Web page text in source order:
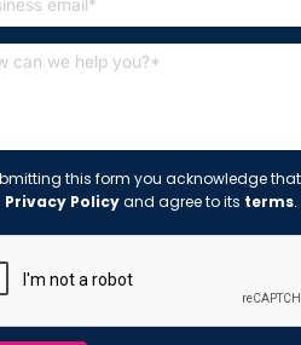
this form you acknowledge that
Privacy Policyand agree to its terms.